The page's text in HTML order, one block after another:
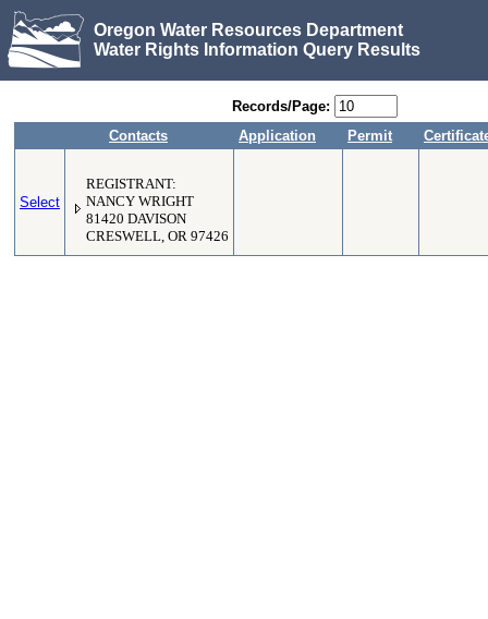
Oregon Water Resources Department
Water Rights Information Query Results
Records/Page:
Contacts
Application Permit
Select
REGISTRANT:
NANCY WRIGHT
81420 DAVISON
CRESWELL, OR 97426